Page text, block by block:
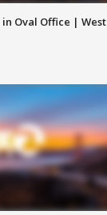
Oval Office | West